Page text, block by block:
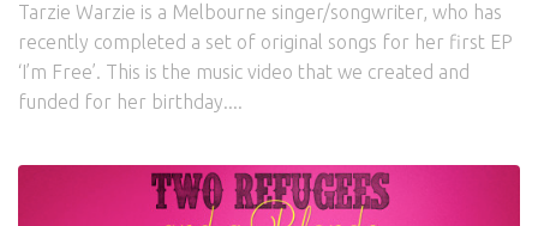
Tarzie Warzie is a Melbourne singer/songwriter, who has
recently completed a set of original songs for her first EP
‘I’m Free’. This is the music video that we created and
funded for her birthday....